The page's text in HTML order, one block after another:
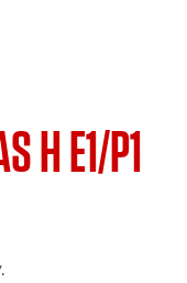
H E1/P1